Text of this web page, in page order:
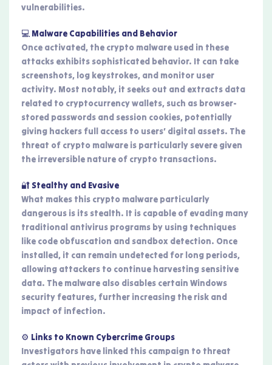
vulnerabilities.
💻 Malware Capabilities and Behavior
Once activated, the crypto malware used in these
attacks exhibits sophisticated behavior. It can take
screenshots, log keystrokes, and monitor user
activity. Most notably, it seeks out and extracts data
related to cryptocurrency wallets, such as browser-
stored passwords and session cookies, potentially
giving hackers full access to users’ digital assets. The
threat of crypto malware is particularly severe given
the irreversible nature of crypto transactions.
🔐 Stealthy and Evasive
What makes this crypto malware particularly
dangerous is its stealth. It is capable of evading many
traditional antivirus programs by using techniques
like code obfuscation and sandbox detection. Once
installed, it can remain undetected for long periods,
allowing attackers to continue harvesting sensitive
data. The malware also disables certain Windows
security features, further increasing the risk and
impact of infection.
⚙️ Links to Known Cybercrime Groups
Investigators have linked this campaign to threat